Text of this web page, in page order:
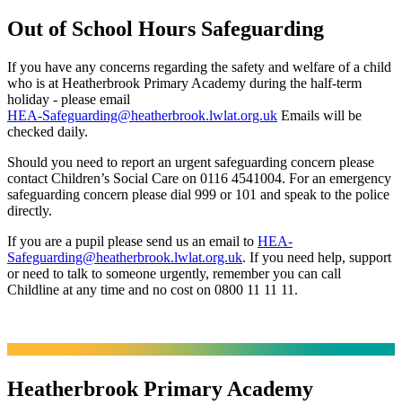
Out of School Hours Safeguarding
If you have any concerns regarding the safety and welfare of a child
who is at Heatherbrook Primary Academy during the half-term
holiday - please email
HEA-Safeguarding@heatherbrook.lwlat.org.uk Emails will be
checked daily.
Should you need to report an urgent safeguarding concern please
contact Children’s Social Care on 0116 4541004. For an emergency
safeguarding concern please dial 999 or 101 and speak to the police
directly.
If you are a pupil please send us an email to HEA-
Safeguarding@heatherbrook.lwlat.org.uk. If you need help, support
or need to talk to someone urgently, remember you can call
Childline at any time and no cost on 0800 11 11 11.
Heatherbrook Primary Academy